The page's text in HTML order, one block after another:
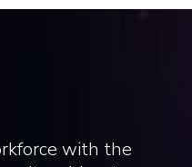
with the